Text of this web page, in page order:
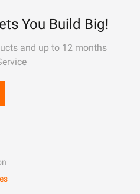
You Build Big!
and up to 12 months